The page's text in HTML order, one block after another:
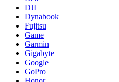
DJI
Dynabook
Fujitsu
Game
Garmin
Gigabyte
Google
GoPro